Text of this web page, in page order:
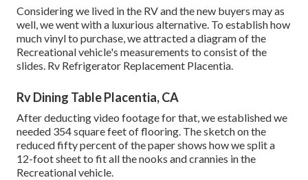
Considering we lived in the RV and the new buyers may as
well, we went with a luxurious alternative. To establish how
much vinyl to purchase, we attracted a diagram of the
Recreational vehicle's measurements to consist of the
slides. Rv Refrigerator Replacement Placentia.
Rv Dining Table Placentia, CA
After deducting video footage for that, we established we
needed 354 square feet of flooring. The sketch on the
reduced fifty percent of the paper shows how we split a
12-foot sheet to fit all the nooks and crannies in the
Recreational vehicle.